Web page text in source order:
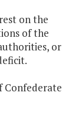
on the
of the
or
Confederate